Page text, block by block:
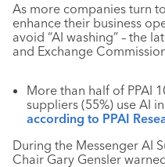
As more companies turn
enhance their business
avoid “AI washing” – the
and Exchange
More than half of PPAI
suppliers (55%) use AI
according to PPAI
During the Messenger AI
Chair Gary Gensler